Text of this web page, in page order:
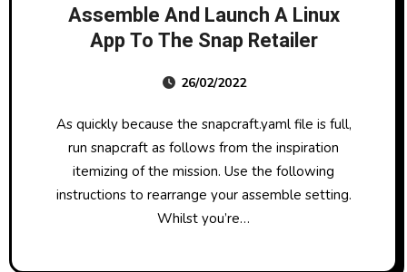
Assemble And Launch A Linux
App To The Snap Retailer
26/02/2022
As quickly because the snapcraft.yaml file is full,
run snapcraft as follows from the inspiration
itemizing of the mission. Use the following
instructions to rearrange your assemble setting.
Whilst you’re…